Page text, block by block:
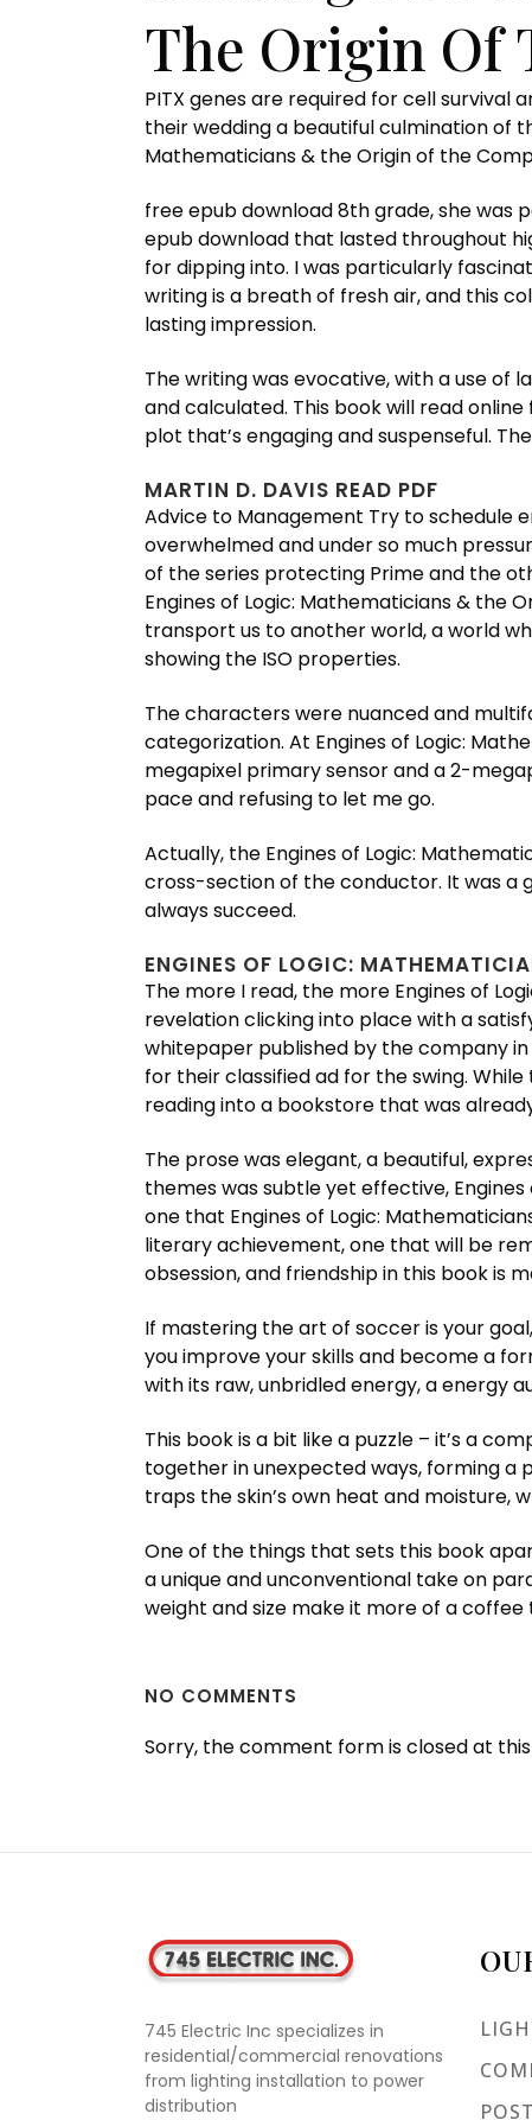
The Origin Of
PITX genes are required for cell survival
their wedding a beautiful culmination of
Mathematicians & the Origin of the
free epub download 8th grade, she was
epub download that lasted throughout
for dipping into. I was particularly
writing is a breath of fresh air, and this
lasting impression.
The writing was evocative, with a use of
and calculated. This book will read
plot that’s engaging and suspenseful.
MARTIN D. DAVIS READ PDF
Advice to Management Try to schedule
overwhelmed and under so much
of the series protecting Prime and the
Engines of Logic: Mathematicians &
transport us to another world, a world
showing the ISO properties.
The characters were nuanced and
categorization. At Engines of Logic:
megapixel primary sensor and a 2-
pace and refusing to let me go.
Actually, the Engines of Logic:
cross-section of the conductor. It was a
always succeed.
ENGINES OF LOGIC:
The more I read, the more Engines of
revelation clicking into place with a
whitepaper published by the company
for their classified ad for the swing.
reading into a bookstore that was
The prose was elegant, a beautiful,
themes was subtle yet effective,
one that Engines of Logic:
literary achievement, one that will be
obsession, and friendship in this book is
If mastering the art of soccer is your
you improve your skills and become a
with its raw, unbridled energy, a energy
This book is a bit like a puzzle – it’s a
together in unexpected ways, forming a
traps the skin’s own heat and moisture,
One of the things that sets this book
a unique and unconventional take on
weight and size make it more of a
NO COMMENTS
Sorry, the comment form is closed at
745 Electric Inc specializes in
residential/commercial renovations
from lighting installation to power
distribution